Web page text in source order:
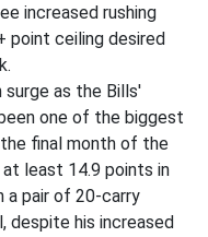
increased rushing
point ceiling desired
surge as the Bills'
one of the biggest
final month of the
least 14.9 points in
a pair of 20-carry
despite his increased